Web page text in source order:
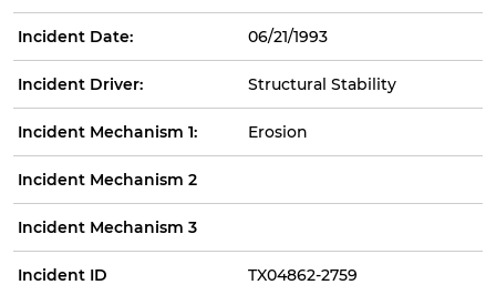
Incident Date: 06/21/1993
Incident Driver: Structural Stability
Incident Mechanism 1: Erosion
Incident Mechanism 2
Incident Mechanism 3
Incident ID TX04862-2759